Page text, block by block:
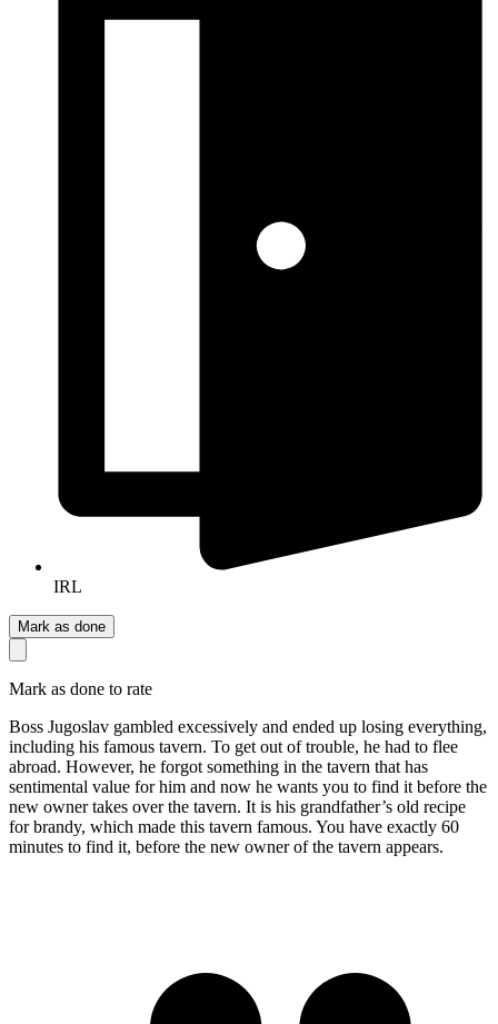
IRL
Mark as done
Mark as done to rate
Boss Jugoslav gambled excessively and ended up losing everything,
including his famous tavern. To get out of trouble, he had to flee
abroad. However, he forgot something in the tavern that has
sentimental value for him and now he wants you to find it before the
new owner takes over the tavern. It is his grandfather’s old recipe
for brandy, which made this tavern famous. You have exactly 60
minutes to find it, before the new owner of the tavern appears.